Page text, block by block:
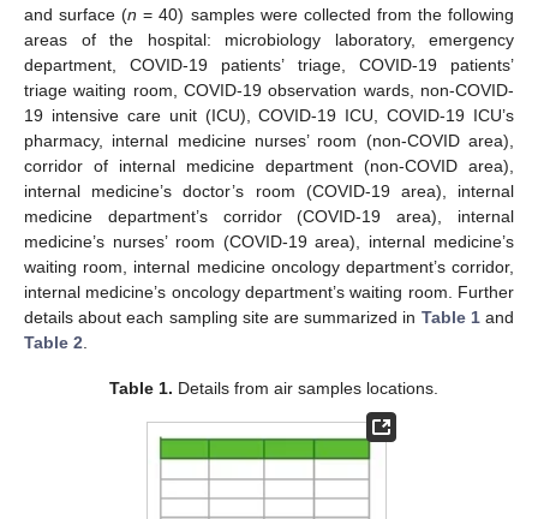
and surface (n = 40) samples were collected from the following
areas of the hospital: microbiology laboratory, emergency
department, COVID-19 patients’ triage, COVID-19 patients’
triage waiting room, COVID-19 observation wards, non-COVID-
19 intensive care unit (ICU), COVID-19 ICU, COVID-19 ICU’s
pharmacy, internal medicine nurses’ room (non-COVID area),
corridor of internal medicine department (non-COVID area),
internal medicine’s doctor’s room (COVID-19 area), internal
medicine department’s corridor (COVID-19 area), internal
medicine’s nurses’ room (COVID-19 area), internal medicine’s
waiting room, internal medicine oncology department’s corridor,
internal medicine’s oncology department’s waiting room. Further
details about each sampling site are summarized in Table 1and
Table 2
Table 1. Details from air samples locations.